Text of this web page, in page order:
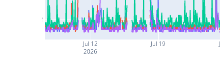
Jul 12
2026
Jul 19
1